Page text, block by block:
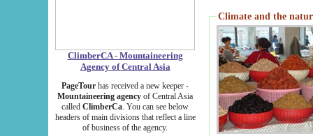
ClimberCA - Mountaineering
Agency of Central Asia
PageTour has received a new keeper -
Mountaineering agency of Central Asia
called ClimberCa. You can see below
headers of main divisions that reflect a line
of business of the agency.
Climate and the